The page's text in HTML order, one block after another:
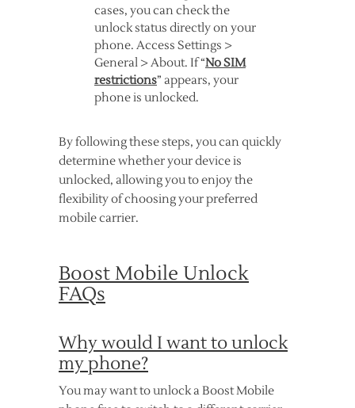
cases, you can check the
unlock status directly on your
phone. Access Settings >
General > About. If “No SIM
restrictions” appears, your
phone is unlocked.
By following these steps, you can quickly
determine whether your device is
unlocked, allowing you to enjoy the
flexibility of choosing your preferred
mobile carrier.
Boost Mobile Unlock
FAQs
Why would I want to unlock
my phone?
You may want to unlock a Boost Mobile